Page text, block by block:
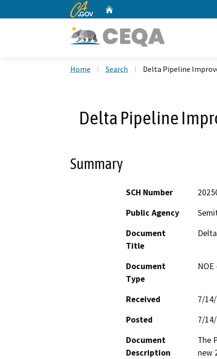
CA.gov
Home Search Delta Pipeline
Delta Pipeline
Summary
SCH Number
Public Agency
Document
Title
Document
Type
Received
7/
Posted
7/
Document
Description
The
new